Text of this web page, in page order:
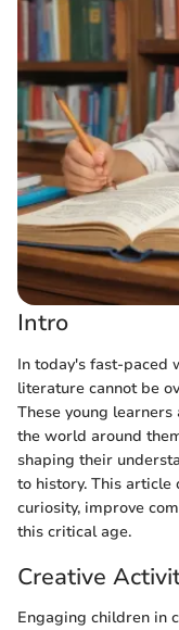
Intro
In today's fast-paced
literature cannot be
These young
the world around
shaping their
to history. This article
curiosity, improve
this critical age.
Creative
Engaging children in